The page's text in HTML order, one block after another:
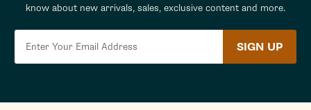
know about new arrivals, sales, exclusive content and more.
SIGN UP